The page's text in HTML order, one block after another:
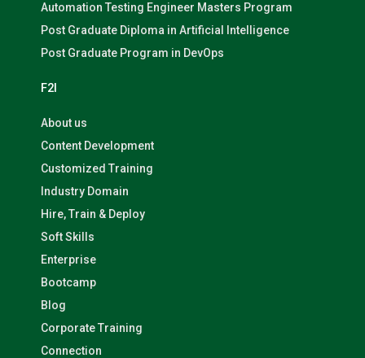
Automation Testing Engineer Masters Program
Post Graduate Diploma in Artificial Intelligence
Post Graduate Program in DevOps
F2I
About us
Content Development
Customized Training
Industry Domain
Hire, Train & Deploy
Soft Skills
Enterprise
Bootcamp
Blog
Corporate Training
Connection